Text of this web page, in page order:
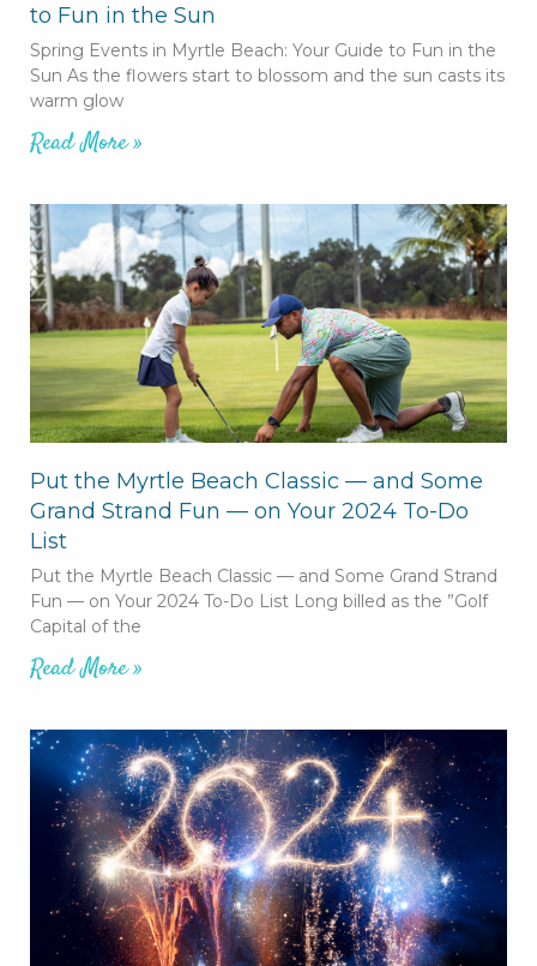
to Fun in the Sun
Spring Events in Myrtle Beach: Your Guide to Fun in the
Sun As the flowers start to blossom and the sun casts its
warm glow
Read More »
Put the Myrtle Beach Classic — and Some
Grand Strand Fun — on Your 2024 To-Do
List
Put the Myrtle Beach Classic — and Some Grand Strand
Fun — on Your 2024 To-Do List Long billed as the ”Golf
Capital of the
Read More »